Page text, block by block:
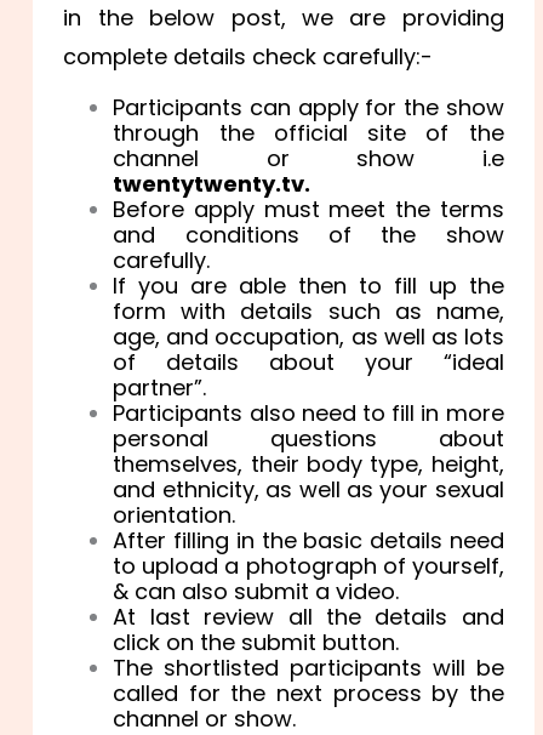
in the below post, we are providing
complete details check carefully:-
Participants can apply for the show
through the official site of the
channel or show i.e
twentytwenty.tv.
Before apply must meet the terms
and conditions of the show
carefully.
If you are able then to fill up the
form with details such as name,
age, and occupation, as well as lots
of details about your “ideal
partner”.
Participants also need to fill in more
personal questions about
themselves, their body type, height,
and ethnicity, as well as your sexual
orientation.
After filling in the basic details need
to upload a photograph of yourself,
& can also submit a video.
At last review all the details and
click on the submit button.
The shortlisted participants will be
called for the next process by the
channel or show.